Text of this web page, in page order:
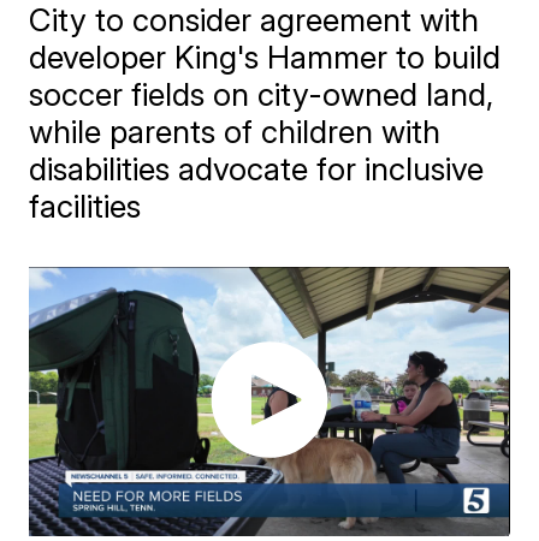
City to consider agreement with
developer King's Hammer to build
soccer fields on city-owned land,
while parents of children with
disabilities advocate for inclusive
facilities